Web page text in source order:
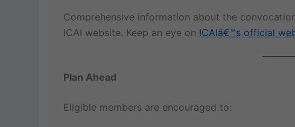
Comprehensive information about the
ICAI website. Keep an eye on ICAIâ€™s official
Plan Ahead
Eligible members are encouraged to: